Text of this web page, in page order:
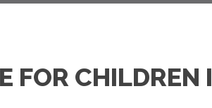
FOR